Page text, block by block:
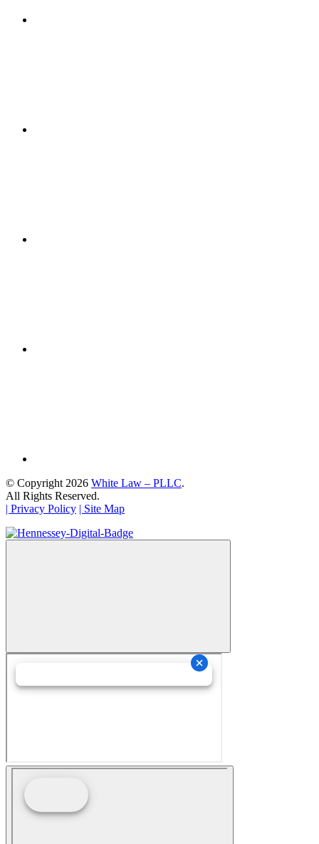
© Copyright 2026 White Law – PLLC.
All Rights Reserved.
| Privacy Policy | Site Map